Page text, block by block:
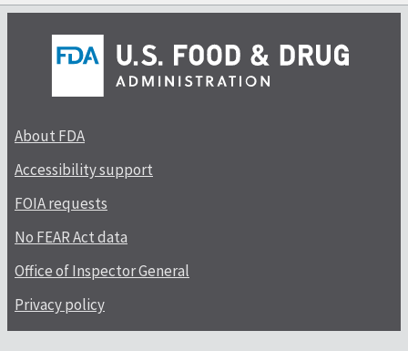
About FDA
Accessibility support
FOIA requests
No FEAR Act data
Office of Inspector General
Privacy policy